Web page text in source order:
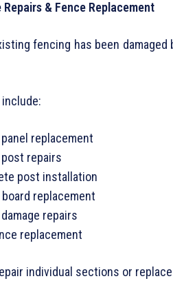
Repairs & Fence Replacement
fencing has been damaged
replacement
repairs
post installation
replacement
repairs
replacement
individual sections or